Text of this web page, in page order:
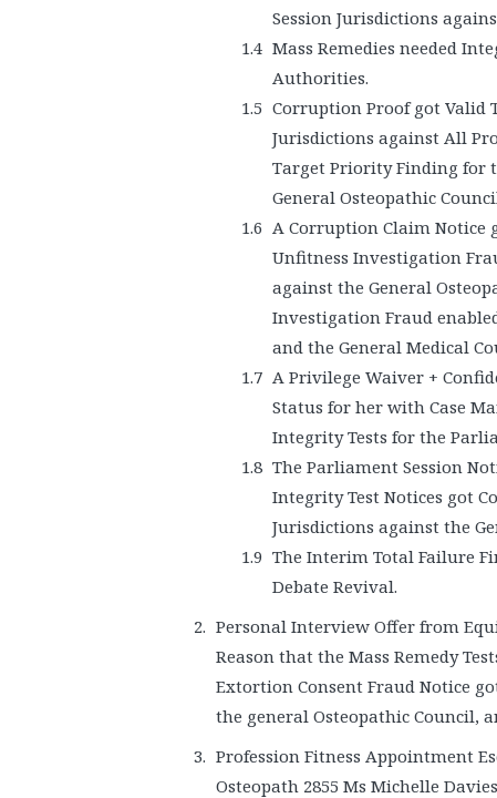
Session Jurisdictions
Mass Remedies needed
Authorities.
Corruption Proof got Valid
Jurisdictions against All
Target Priority Finding for
General Osteopathic
A Corruption Claim Notice
Unfitness Investigation
against the General
Investigation Fraud
and the General Medical
A Privilege Waiver +
Status for her with Case
Integrity Tests for the
The Parliament Session
Integrity Test Notices got
Jurisdictions against the
The Interim Total Failure
Debate Revival.
Personal Interview Offer from
Reason that the Mass Remedy
Extortion Consent Fraud Notice
the general Osteopathic Council,
Profession Fitness Appointment
Osteopath 2855 Ms Michelle